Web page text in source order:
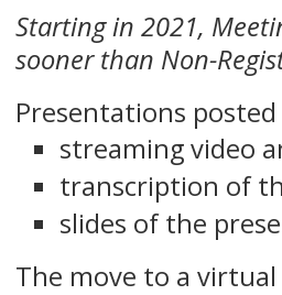
Starting in 2021,
sooner than Non-
Presentations
streaming video
transcription of
slides of the
The move to a